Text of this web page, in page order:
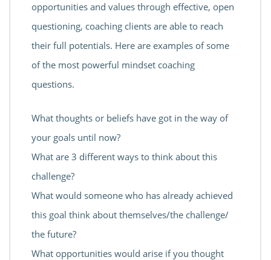
opportunities and values through effective, open
questioning, coaching clients are able to reach
their full potentials. Here are examples of some
of the most powerful mindset coaching
questions.
What thoughts or beliefs have got in the way of
your goals until now?
What are 3 different ways to think about this
challenge?
What would someone who has already achieved
this goal think about themselves/the challenge/
the future?
What opportunities would arise if you thought